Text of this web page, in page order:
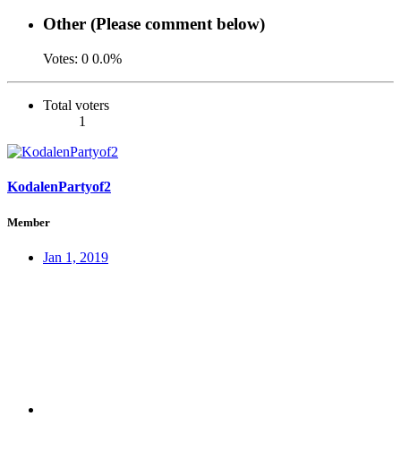
Other (Please comment below)
Votes: 0 0.0%
Total voters
1
KodalenPartyof2
Member
Jan 1, 2019